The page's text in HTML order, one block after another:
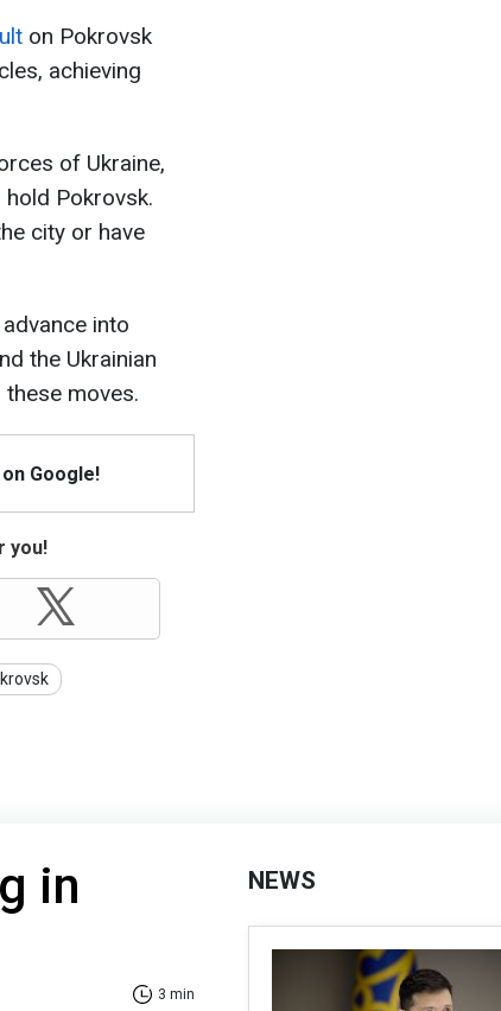
on Pokrovsk
achieving
of Ukraine,
Pokrovsk.
city or have
into
the Ukrainian
moves.
Google!
you!
in
3 min
NEWS